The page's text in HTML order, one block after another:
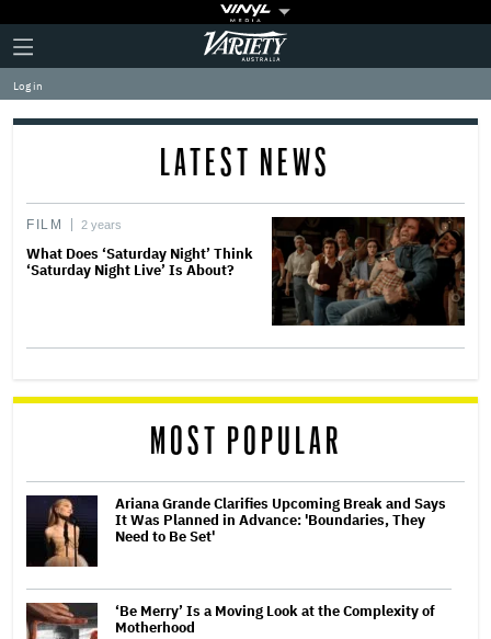
Plus
Icon
Click
to
expand
the
Mega
Variety
Log in
LATEST NEWS
FILM 2 years
What Does ‘Saturday Night’ Think
‘Saturday Night Live’ Is About?
MOST POPULAR
Ariana Grande Clarifies Upcoming Break and Says
It Was Planned in Advance: 'Boundaries, They
Need to Be Set'
‘Be Merry’ Is a Moving Look at the Complexity of
Motherhood